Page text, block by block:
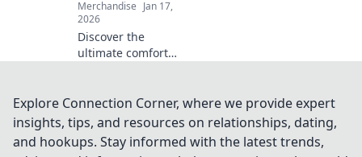
Merchandise Jan 17,
2026
Discover the
ultimate comfort
Perfect for cozy
adventures, these
hoodies will be
your new go-to
Explore Connection Corner, where we provide expert
insights, tips, and resources on relationships, dating,
and hookups. Stay informed with the latest trends,